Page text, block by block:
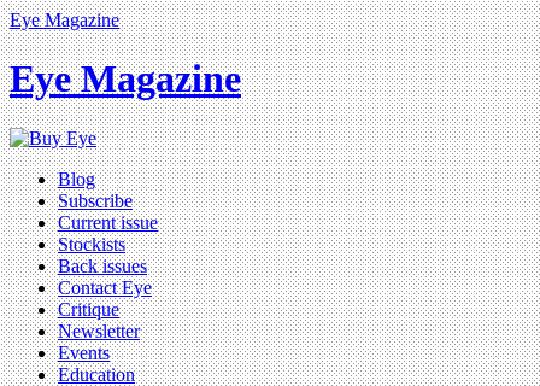
Eye Magazine
Eye Magazine
Blog
Subscribe
Current issue
Stockists
Back issues
Contact Eye
Critique
Newsletter
Events
Education